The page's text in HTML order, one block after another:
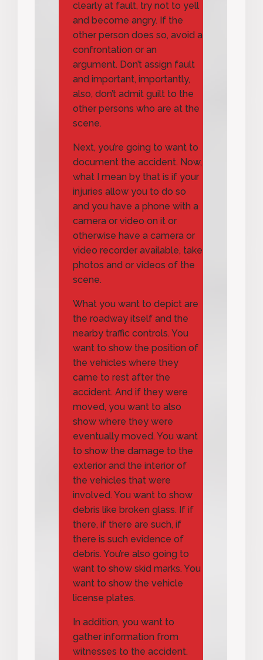
clearly at fault, try not to yell
and become angry. If the
other person does so, avoid a
confrontation or an
argument. Don’t assign fault
and important, importantly,
also, don’t admit guilt to the
other persons who are at the
scene.
Next, you’re going to want to
document the accident. Now,
what I mean by that is if your
injuries allow you to do so
and you have a phone with a
camera or video on it or
otherwise have a camera or
video recorder available, take
photos and or videos of the
scene.
What you want to depict are
the roadway itself and the
nearby traffic controls. You
want to show the position of
the vehicles where they
came to rest after the
accident. And if they were
moved, you want to also
show where they were
eventually moved. You want
to show the damage to the
exterior and the interior of
the vehicles that were
involved. You want to show
debris like broken glass. If if
there, if there are such, if
there is such evidence of
debris. You’re also going to
want to show skid marks. You
want to show the vehicle
license plates.
In addition, you want to
gather information from
witnesses to the accident.